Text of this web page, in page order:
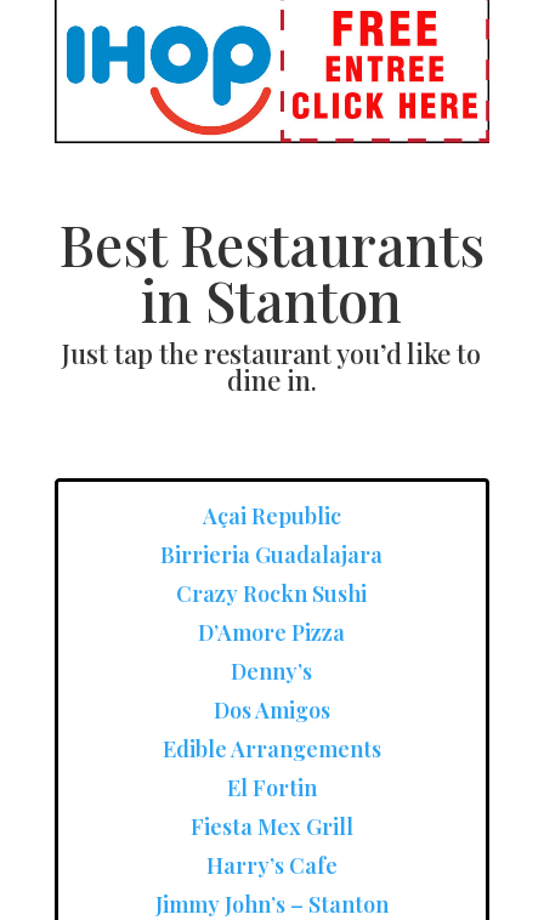
Best Restaurants
in Stanton
Just tap the restaurant you’d like to
dine in.
Açai Republic
Birrieria Guadalajara
Crazy Rockn Sushi
D’Amore Pizza
Denny’s
Dos Amigos
Edible Arrangements
El Fortin
Fiesta Mex Grill
Harry’s Cafe
Jimmy John’s – Stanton